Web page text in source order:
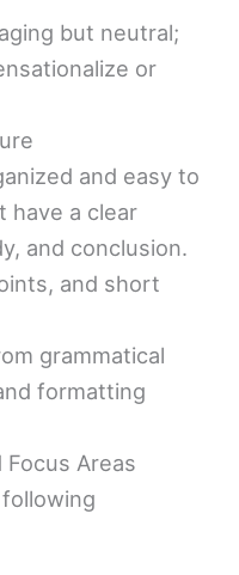
but neutral;
or
and easy to
have a clear
and conclusion.
and short
grammatical
formatting
Areas